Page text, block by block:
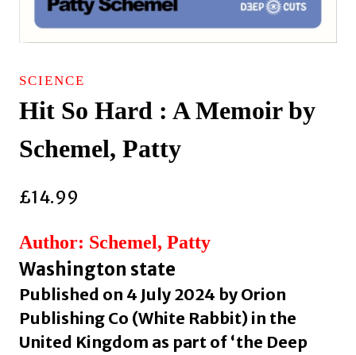
SCIENCE
Hit So Hard : A Memoir by
Schemel, Patty
£14.99
Author: Schemel, Patty
Washington state
Published on 4 July 2024 by Orion
Publishing Co (White Rabbit) in the
United Kingdom as part of ‘the Deep